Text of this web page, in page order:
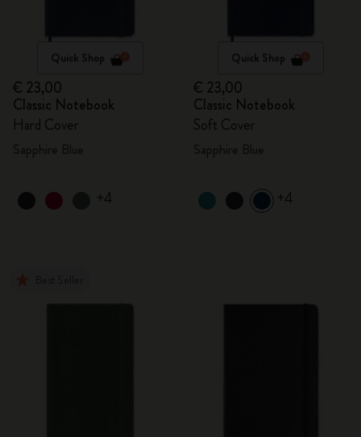
Quick Shop
€ 23,00
Classic Notebook
Hard Cover
+4
Quick Shop
€ 23,00
Classic Notebook
Soft Cover
+4